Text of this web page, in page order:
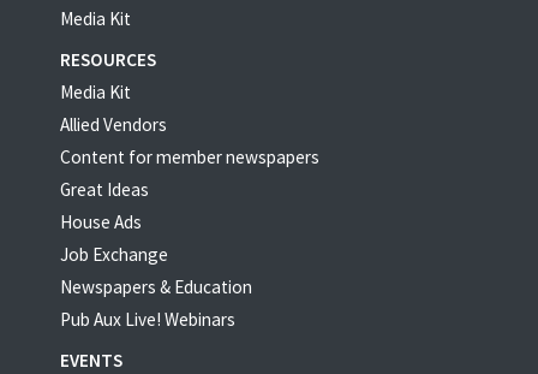
Media Kit
RESOURCES
Media Kit
Allied Vendors
Content for member newspapers
Great Ideas
House Ads
Job Exchange
Newspapers & Education
Pub Aux Live! Webinars
EVENTS